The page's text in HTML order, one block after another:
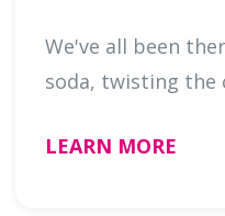
We've all been
LEARN MORE